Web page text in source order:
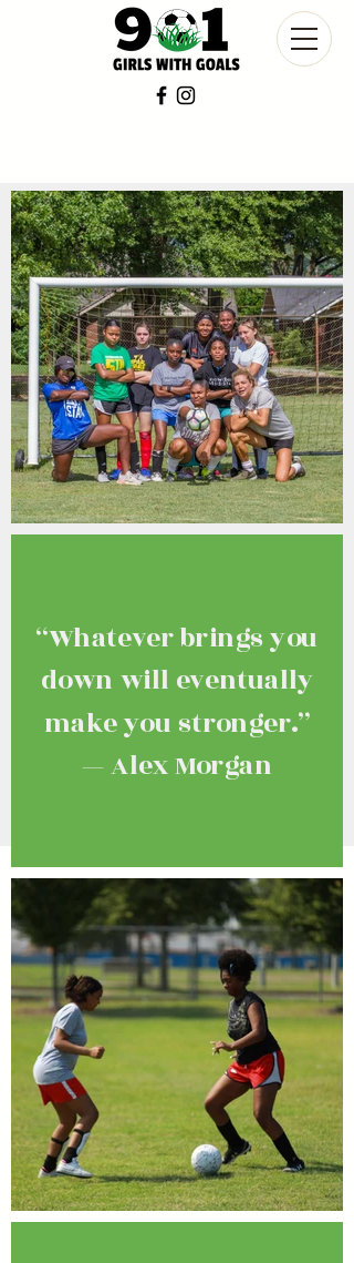
“Whatever brings you
down will eventually
make you stronger.”
— Alex Morgan